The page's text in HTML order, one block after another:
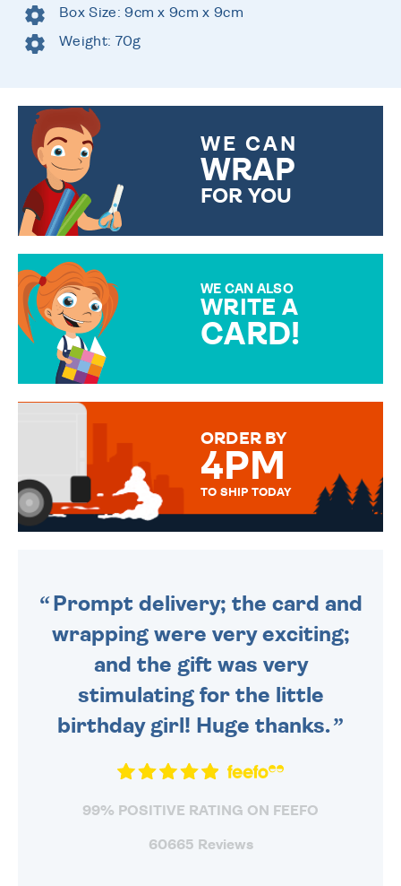
Box Size: 9cm x 9cm x 9cm
Weight: 70g
WE CAN
WRAP
FOR YOU
WE CAN ALSO
WRITE A
CARD!
MESSAGE IS HANDWRITTEN
ORDER BY
4PM
TO SHIP TODAY
Prompt delivery; the card and
wrapping were very exciting;
and the gift was very
stimulating for the little
birthday girl! Huge thanks.
99% POSITIVE RATING ON FEEFO
60665 Reviews